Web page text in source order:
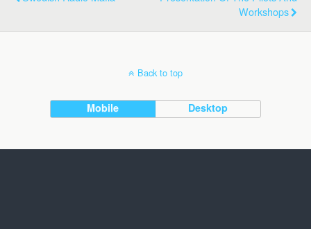
Workshops
Back to top
Mobile Desktop